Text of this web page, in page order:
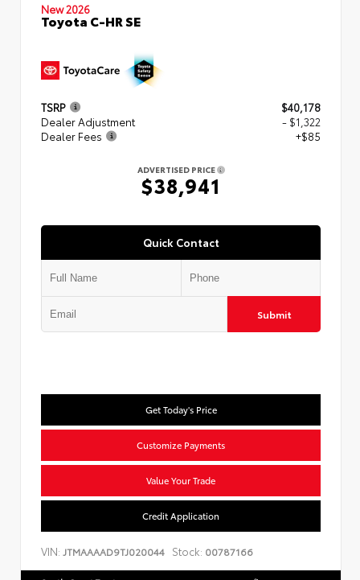
New 2026
Toyota C-HR SE
TSRP
$40,178
Dealer Adjustment
- $1,322
Dealer Fees
+$85
ADVERTISED PRICE
$38,941
Quick Contact
Submit
Get Today's Price
Customize Payments
Value Your Trade
Credit Application
VIN: JTMAAAAD9TJ020044 Stock: 00787166